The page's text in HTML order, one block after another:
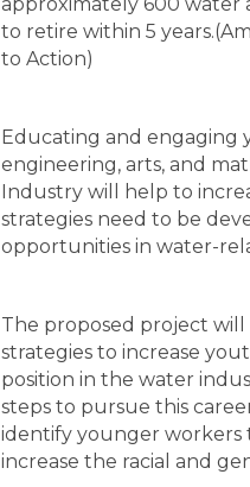
to retire within 5 years.
to Action)
Educating and engaging
engineering, arts, and
Industry will help to
strategies need to be
opportunities in water-
The proposed project
strategies to increase
position in the water
steps to pursue this
identify younger workers
increase the racial and